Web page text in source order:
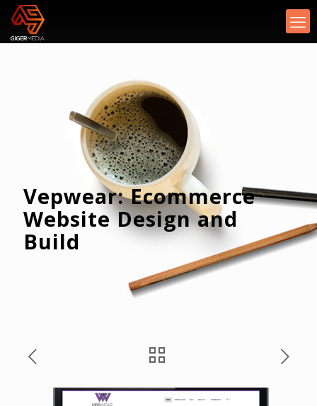
Vepwear: Ecommerce
Website Design and
Build